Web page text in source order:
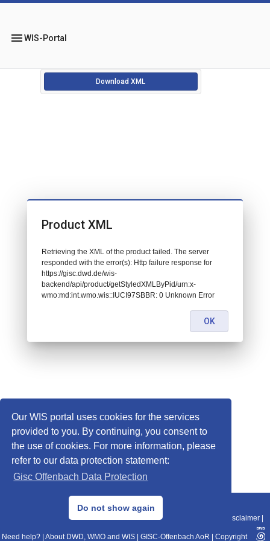
Our WIS portal uses cookies for the services
provided to you. By continuing, you consent to
the use of cookies. For more information, please
refer to our data protection statement:
Gisc Offenbach Data Protection
Do not show again
menuWIS-Portal
Download XML
© 2013–2025 DWD, Release Date: 2025-11-10
Data Protection|Sitemap|WIS 2.0|BITV 2.0 Disclaimer
Need help? About DWD, WMO and WIS GISC-Offenbach AoR Copyright
Product XML
Retrieving the XML of the product failed. The server
responded with the error(s): Http failure response for
https://gisc.dwd.de/wis-
backend/api/product/getStyledXMLByPid/urn:x-
wmo:md:int.wmo.wis::IUCI97SBBR: 0 Unknown Error
OK